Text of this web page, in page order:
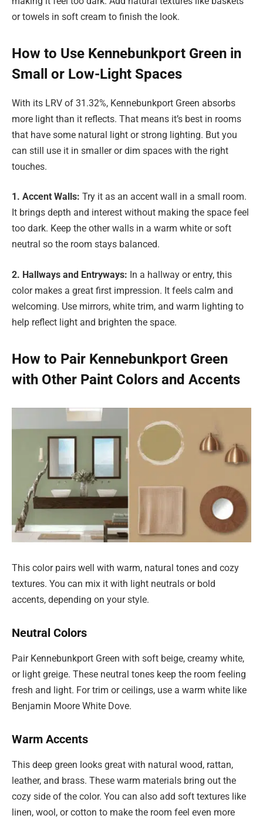
or towels in soft cream to finish the look.
How to Use Kennebunkport Green in
Small or Low-Light Spaces
With its LRV of 31.32%, Kennebunkport Green absorbs
more light than it reflects. That means it’s best in rooms
that have some natural light or strong lighting. But you
can still use it in smaller or dim spaces with the right
touches.
1. Accent Walls: Try it as an accent wall in a small room.
It brings depth and interest without making the space feel
too dark. Keep the other walls in a warm white or soft
neutral so the room stays balanced.
2. Hallways and Entryways: In a hallway or entry, this
color makes a great first impression. It feels calm and
welcoming. Use mirrors, white trim, and warm lighting to
help reflect light and brighten the space.
How to Pair Kennebunkport Green
with Other Paint Colors and Accents
This color pairs well with warm, natural tones and cozy
textures. You can mix it with light neutrals or bold
accents, depending on your style.
Neutral Colors
Pair Kennebunkport Green with soft beige, creamy white,
or light greige. These neutral tones keep the room feeling
fresh and light. For trim or ceilings, use a warm white like
Benjamin Moore White Dove.
Warm Accents
This deep green looks great with natural wood, rattan,
leather, and brass. These warm materials bring out the
cozy side of the color. You can also add soft textures like
linen, wool, or cotton to make the room feel even more